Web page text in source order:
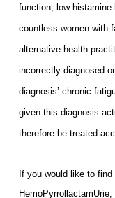
function, low histamine
countless women with
alternative health
incorrectly diagnosed
diagnosis’ chronic
given this diagnosis
therefore be treated
If you would like to